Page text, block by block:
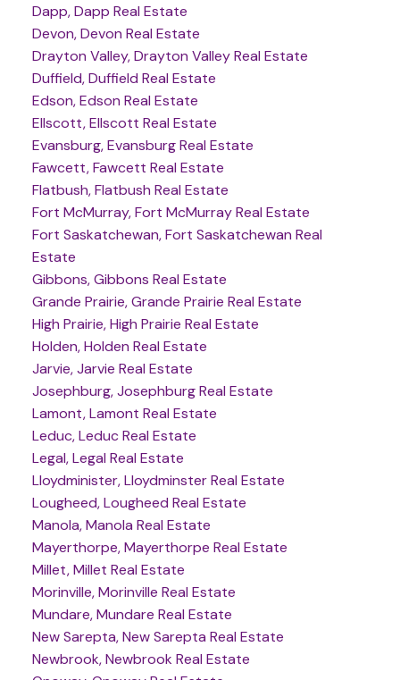
Dapp, Dapp Real Estate
Devon, Devon Real Estate
Drayton Valley, Drayton Valley Real Estate
Duffield, Duffield Real Estate
Edson, Edson Real Estate
Ellscott, Ellscott Real Estate
Evansburg, Evansburg Real Estate
Fawcett, Fawcett Real Estate
Flatbush, Flatbush Real Estate
Fort McMurray, Fort McMurray Real Estate
Fort Saskatchewan, Fort Saskatchewan Real
Estate
Gibbons, Gibbons Real Estate
Grande Prairie, Grande Prairie Real Estate
High Prairie, High Prairie Real Estate
Holden, Holden Real Estate
Jarvie, Jarvie Real Estate
Josephburg, Josephburg Real Estate
Lamont, Lamont Real Estate
Leduc, Leduc Real Estate
Legal, Legal Real Estate
Lloydminister, Lloydminster Real Estate
Lougheed, Lougheed Real Estate
Manola, Manola Real Estate
Mayerthorpe, Mayerthorpe Real Estate
Millet, Millet Real Estate
Morinville, Morinville Real Estate
Mundare, Mundare Real Estate
New Sarepta, New Sarepta Real Estate
Newbrook, Newbrook Real Estate